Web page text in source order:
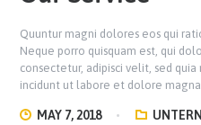
Quuntur magni dolores eos qui
Neque porro quisquam est, qui
consectetur, adipisci velit, sed
incidunt ut labore et dolore
MAY 7, 2018